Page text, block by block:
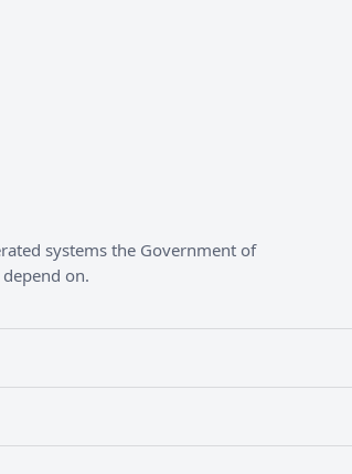
systems the Government of
on.